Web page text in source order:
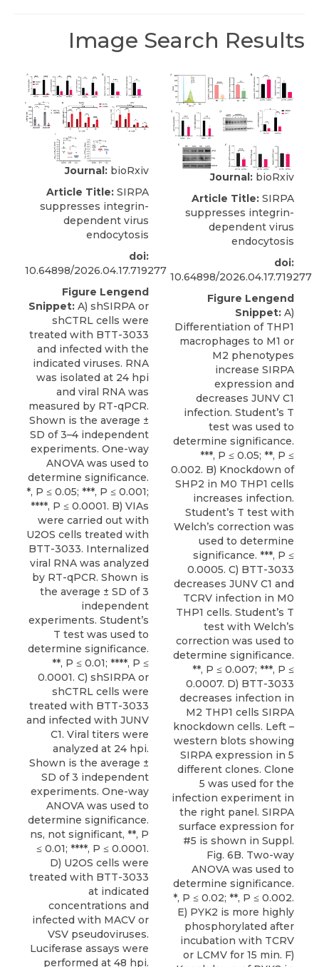
Image Search Results
Journal: bioRxiv
Article Title: SIRPA
suppresses integrin-
dependent virus
endocytosis
doi:
10.64898/2026.04.17.719277
Figure Lengend
Snippet: A) shSIRPA or
shCTRL cells were
treated with BTT-3033
and infected with the
indicated viruses. RNA
was isolated at 24 hpi
and viral RNA was
measured by RT-qPCR.
Shown is the average ±
SD of 3–4 independent
experiments. One-way
ANOVA was used to
determine significance.
*, P ≤ 0.05; ***, P ≤ 0.001;
****, P ≤ 0.0001. B) VIAs
were carried out with
U2OS cells treated with
BTT-3033. Internalized
viral RNA was analyzed
by RT-qPCR. Shown is
the average ± SD of 3
independent
experiments. Student’s
T test was used to
determine significance.
**, P ≤ 0.01; ****, P ≤
0.0001. C) shSIRPA or
shCTRL cells were
treated with BTT-3033
and infected with JUNV
C1. Viral titers were
analyzed at 24 hpi.
Shown is the average ±
SD of 3 independent
experiments. One-way
ANOVA was used to
determine significance.
ns, not significant, **, P
≤ 0.01; ****, P ≤ 0.0001.
D) U2OS cells were
treated with BTT-3033
at indicated
concentrations and
infected with MACV or
VSV pseudoviruses.
Luciferase assays were
performed at 48 hpi.
Journal: bioRxiv
Article Title: SIRPA
suppresses integrin-
dependent virus
endocytosis
doi:
10.64898/2026.04.17.719277
Figure Lengend
Snippet: A)
Differentiation of THP1
macrophages to M1 or
M2 phenotypes
increase SIRPA
expression and
decreases JUNV C1
infection. Student’s T
test was used to
determine significance.
***, P ≤ 0.05; **, P ≤
0.002. B) Knockdown of
SHP2 in M0 THP1 cells
increases infection.
Student’s T test with
Welch’s correction was
used to determine
significance. ***, P ≤
0.0005. C) BTT-3033
decreases JUNV C1 and
TCRV infection in M0
THP1 cells. Student’s T
test with Welch’s
correction was used to
determine significance.
**, P ≤ 0.007; ***, P ≤
0.0007. D) BTT-3033
decreases infection in
M2 THP1 cells SIRPA
knockdown cells. Left –
western blots showing
SIRPA expression in 5
different clones. Clone
5 was used for the
infection experiment in
the right panel. SIRPA
surface expression for
#5 is shown in Suppl.
Fig. 6B. Two-way
ANOVA was used to
determine significance.
*, P ≤ 0.02; **, P ≤ 0.002.
E) PYK2 is more highly
phosphorylated after
incubation with TCRV
or LCMV for 15 min. F)